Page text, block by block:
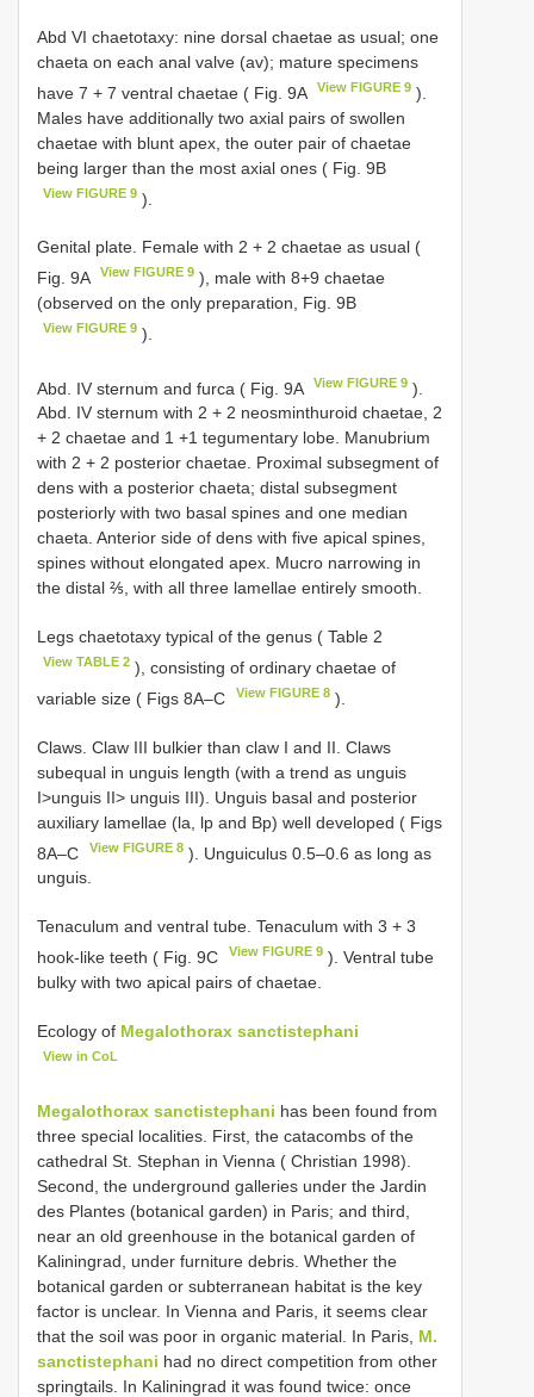
Abd VI chaetotaxy: nine dorsal chaetae as usual; one
chaeta on each anal valve (av); mature specimens
have 7 + 7 ventral chaetae ( Fig. 9A
View FIGURE 9 ).
Males have additionally two axial pairs of swollen
chaetae with blunt apex, the outer pair of chaetae
being larger than the most axial ones ( Fig. 9B
View FIGURE 9 ).
Genital plate. Female with 2 + 2 chaetae as usual (
Fig. 9A
View FIGURE 9 ), male with 8+9 chaetae
(observed on the only preparation, Fig. 9B
View FIGURE 9 ).
Abd. IV sternum and furca ( Fig. 9A View FIGURE 9 ).
Abd. IV sternum with 2 + 2 neosminthuroid chaetae, 2
+ 2 chaetae and 1 +1 tegumentary lobe. Manubrium
with 2 + 2 posterior chaetae. Proximal subsegment of
dens with a posterior chaeta; distal subsegment
posteriorly with two basal spines and one median
chaeta. Anterior side of dens with five apical spines,
spines without elongated apex. Mucro narrowing in
the distal ⅖, with all three lamellae entirely smooth.
Legs chaetotaxy typical of the genus ( Table 2
View TABLE 2 ), consisting of ordinary chaetae of
variable size ( Figs 8A–C
View FIGURE 8 ).
Claws. Claw III bulkier than claw I and II. Claws
subequal in unguis length (with a trend as unguis
I>unguis II> unguis III). Unguis basal and posterior
auxiliary lamellae (la, lp and Bp) well developed ( Figs
8A–C
View FIGURE 8 ). Unguiculus 0.5–0.6 as long as
unguis.
Tenaculum and ventral tube. Tenaculum with 3 + 3
hook-like teeth ( Fig. 9C
View FIGURE 9 ). Ventral tube
bulky with two apical pairs of chaetae.
Ecology of Megalothorax sanctistephani
View in CoL
Megalothorax sanctistephani has been found from
three special localities. First, the catacombs of the
cathedral St. Stephan in Vienna ( Christian 1998).
Second, the underground galleries under the Jardin
des Plantes (botanical garden) in Paris; and third,
near an old greenhouse in the botanical garden of
Kaliningrad, under furniture debris. Whether the
botanical garden or subterranean habitat is the key
factor is unclear. In Vienna and Paris, it seems clear
that the soil was poor in organic material. In Paris, M.
sanctistephani had no direct competition from other
springtails. In Kaliningrad it was found twice: once